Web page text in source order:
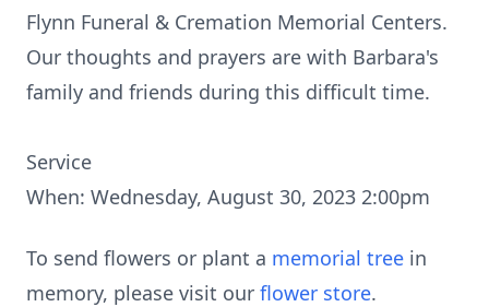
Flynn Funeral & Cremation Memorial Centers.
Our thoughts and prayers are with Barbara's
family and friends during this difficult time.
Service
When: Wednesday, August 30, 2023 2:00pm
To send flowers or plant a memorial tree in
memory, please visit our flower store.